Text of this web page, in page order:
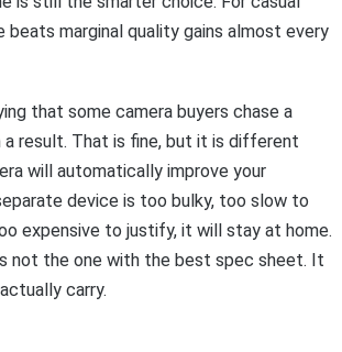
beats marginal quality gains almost every
that some camera buyers chase a
a result. That is fine, but it is different
will automatically improve your
device is too bulky, too slow to
expensive to justify, it will stay at home.
not the one with the best spec sheet. It
carry.